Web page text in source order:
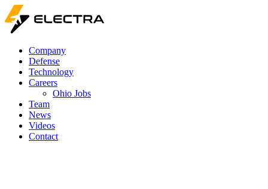
Company
Defense
Technology
Careers
Ohio Jobs
Team
News
Videos
Contact